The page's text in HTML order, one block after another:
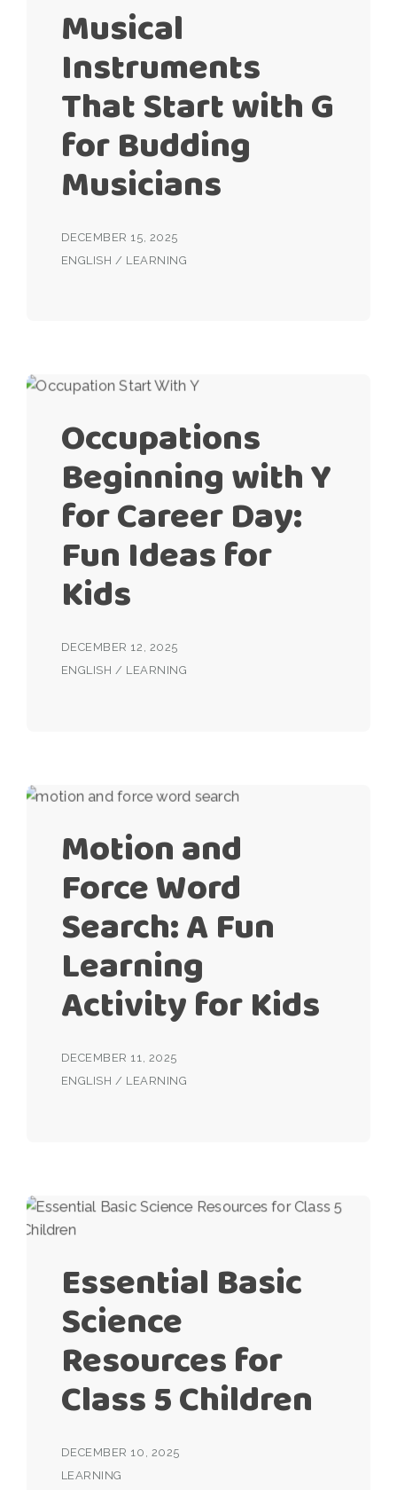
Musical
Instruments
That Start with G
for Budding
Musicians
DECEMBER 15, 2025
ENGLISH / LEARNING
Occupations
Beginning with Y
for Career Day:
Fun Ideas for
Kids
DECEMBER 12, 2025
ENGLISH / LEARNING
Motion and
Force Word
Search: A Fun
Learning
Activity for Kids
DECEMBER 11, 2025
ENGLISH / LEARNING
Essential Basic
Science
Resources for
Class 5 Children
DECEMBER 10, 2025
LEARNING